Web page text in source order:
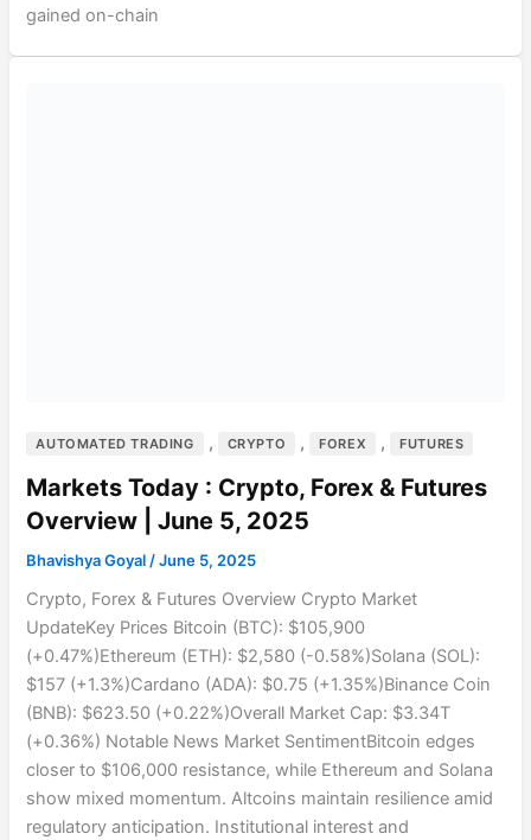
gained on-chain
AUTOMATED TRADING , CRYPTO , FOREX , FUTURES
Markets Today : Crypto, Forex & Futures
Overview | June 5, 2025
Bhavishya Goyal/June 5, 2025
Crypto, Forex & Futures Overview Crypto Market
UpdateKey Prices Bitcoin (BTC): $105,900
(+0.47%)Ethereum (ETH): $2,580 (-0.58%)Solana (SOL):
$157 (+1.3%)Cardano (ADA): $0.75 (+1.35%)Binance Coin
(BNB): $623.50 (+0.22%)Overall Market Cap: $3.34T
(+0.36%) Notable News Market SentimentBitcoin edges
closer to $106,000 resistance, while Ethereum and Solana
show mixed momentum. Altcoins maintain resilience amid
regulatory anticipation. Institutional interest and